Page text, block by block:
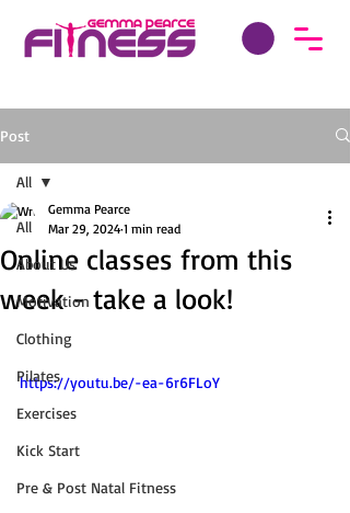
Post
All
About Us
Motivation
Clothing
Pilates
Exercises
Kick Start
Pre & Post Natal Fitness
All
Online classes from this
week - take a look!
Gemma Pearce
Mar 29, 2024 1 min read
https://youtu.be/-ea-6r6FLoY